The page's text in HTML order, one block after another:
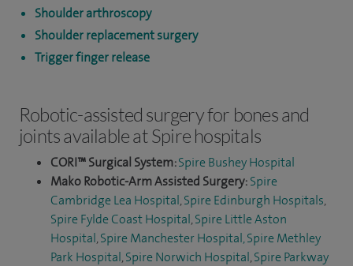
Shoulder arthroscopy
Shoulder replacement surgery
Trigger finger release
Robotic-assisted surgery for bones and
joints available at Spire hospitals
CORI™ Surgical System:Spire Bushey Hospital
Mako Robotic-Arm Assisted Surgery:Spire
Cambridge Lea Hospital,Spire Edinburgh Hospitals,
Spire Fylde Coast Hospital,Spire Little Aston
Hospital,Spire Manchester Hospital,Spire Methley
Park Hospital,Spire Norwich Hospital,Spire Parkway